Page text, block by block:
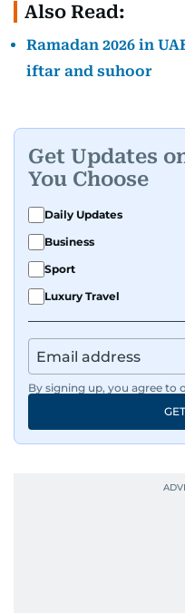
Also Read:
Ramadan 2026 in
iftar and suhoor
Get Updates
You Choose
Daily Updates
Business
Sport
Luxury Travel
By signing up, you agree to